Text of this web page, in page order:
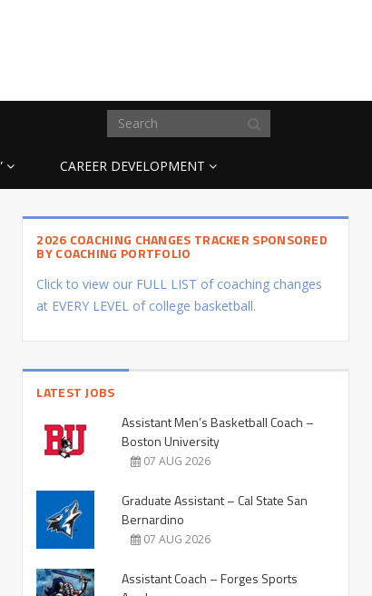
CAREER DEVELOPMENT
2026 COACHING CHANGES TRACKER SPONSORED
BY COACHING PORTFOLIO
Click to view our FULL LIST of coaching changes
at EVERY LEVEL of college basketball.
LATEST JOBS
Assistant Men’s Basketball Coach –
Boston University
07 AUG 2026
Graduate Assistant – Cal State San
Bernardino
07 AUG 2026
Assistant Coach – Forges Sports